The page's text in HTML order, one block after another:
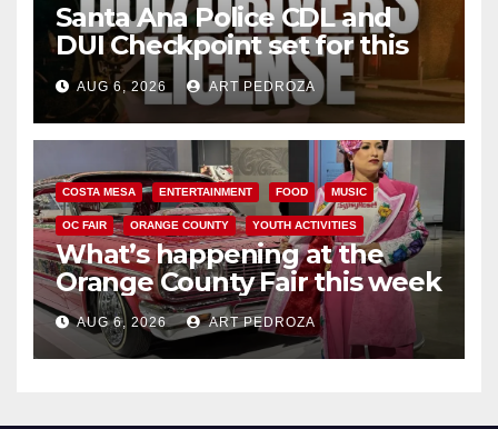
Santa Ana Police CDL and
DUI Checkpoint set for this
Friday night, August 7
AUG 6, 2026 ART PEDROZA
COSTA MESA ENTERTAINMENT FOOD MUSIC
OC FAIR ORANGE COUNTY YOUTH ACTIVITIES
What’s happening at the
Orange County Fair this week
AUG 6, 2026 ART PEDROZA